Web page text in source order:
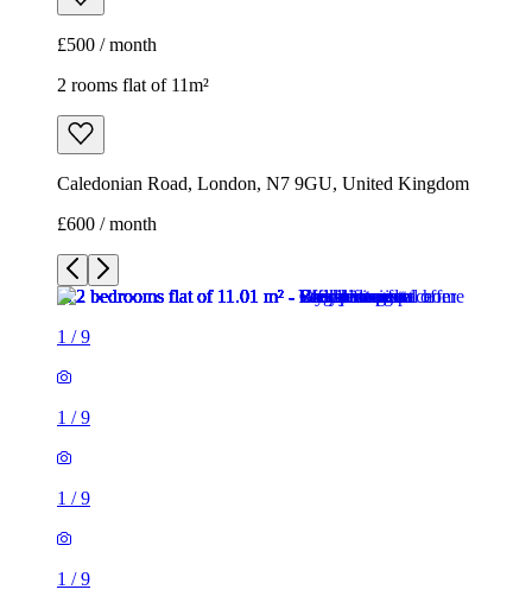
£500 / month
2 rooms flat of 11m²
Caledonian Road, London, N7 9GU, United Kingdom
£600 / month
1 /9
1 /9
1 /9
1 /9